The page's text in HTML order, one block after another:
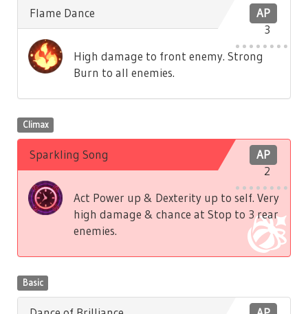
AP
3
Flame Dance
High damage to front enemy. Strong
Burn to all enemies.
Climax
AP
2
Sparkling Song
Act Power up & Dexterity up to self. Very
high damage & chance at Stop to 3 rear
enemies.
Basic